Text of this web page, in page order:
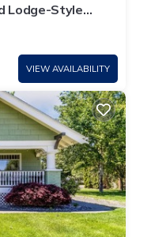
Lodge-Style
VIEW AVAILABILITY